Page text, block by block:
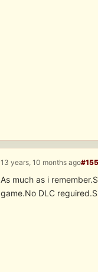
13 years, 10 months ago
As much as i
game.No DLC